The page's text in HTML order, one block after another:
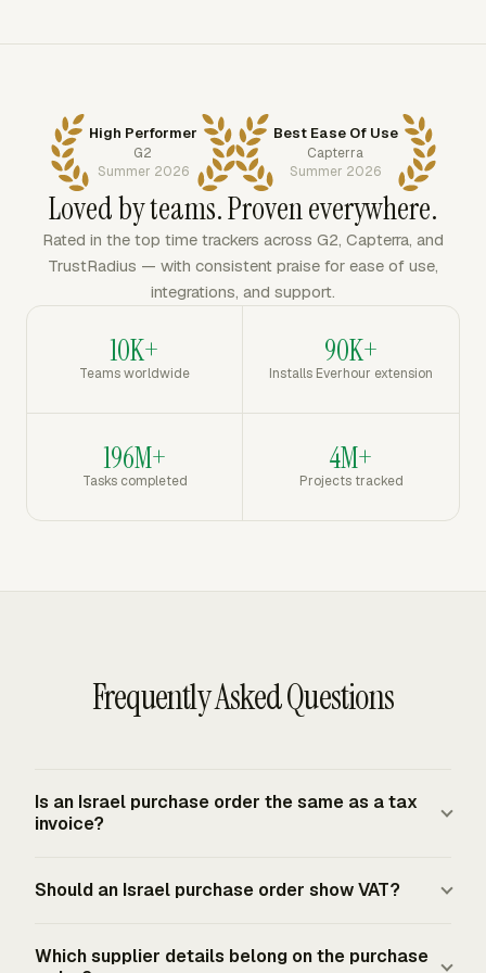
High Performer
G2
Summer 2026
Best Ease Of Use
Capterra
Summer 2026
Loved by teams. Proven everywhere.
Rated in the top time trackers across G2, Capterra, and
TrustRadius — with consistent praise for ease of use,
integrations, and support.
10K+
Teams worldwide
90K+
Installs Everhour extension
196M+
Tasks completed
4M+
Projects tracked
Frequently Asked Questions
Is an Israel purchase order the same as a tax
invoice?
ordering document. A tax invoice is the VAT document
transactions. The buyer generally needs a valid tax
Should an Israel purchase order show VAT?
can approve the full cost before ordering. The later tax
Which supplier details belong on the purchase